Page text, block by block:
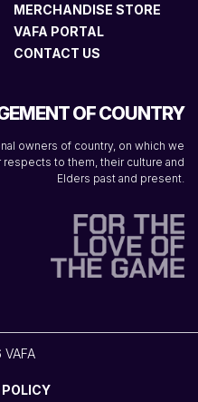
MERCHANDISE STORE
VAFA PORTAL
CONTACT US
OF COUNTRY
owners of country, on which we
respects to them, their culture and
Elders past and present.